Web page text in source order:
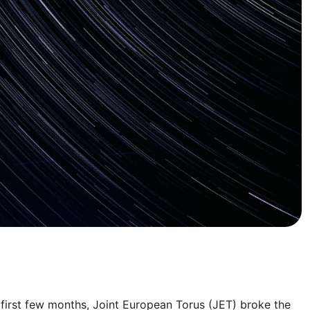
few months, Joint European Torus (JET) broke the